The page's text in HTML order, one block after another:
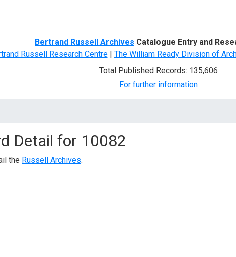
Bertrand Russell Archives Catalogue Entry and
Russell Research Centre| The William Ready Division of
Total Published Records: 135,606
For further information
Detail for 10082
the Russell Archives.